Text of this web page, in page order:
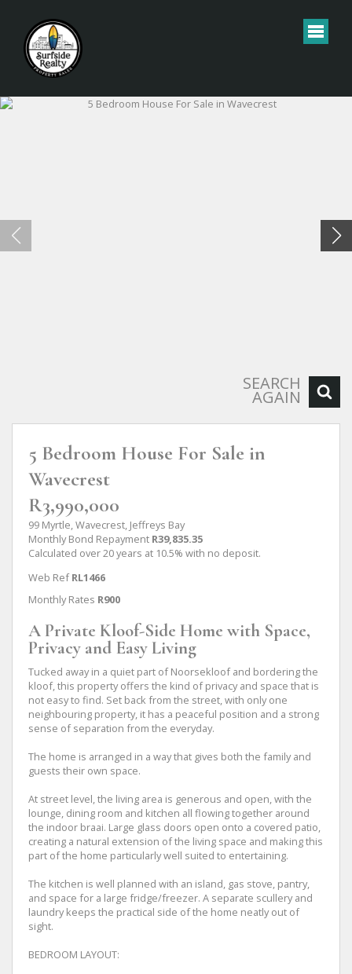
SEARCH
AGAIN
5 Bedroom House For Sale in
Wavecrest
R3,990,000
99 Myrtle, Wavecrest, Jeffreys Bay
Monthly Bond Repayment R39,835.35
Calculated over 20 years at 10.5% with no deposit.
Web Ref RL1466
Monthly Rates R900
A Private Kloof-Side Home with Space,
Privacy and Easy Living
Tucked away in a quiet part of Noorsekloof and bordering the
kloof, this property offers the kind of privacy and space that is
not easy to find. Set back from the street, with only one
neighbouring property, it has a peaceful position and a strong
sense of separation from the everyday.
The home is arranged in a way that gives both the family and
guests their own space.
At street level, the living area is generous and open, with the
lounge, dining room and kitchen all flowing together around
the indoor braai. Large glass doors open onto a covered patio,
creating a natural extension of the living space and making this
part of the home particularly well suited to entertaining.
The kitchen is well planned with an island, gas stove, pantry,
and space for a large fridge/freezer. A separate scullery and
laundry keeps the practical side of the home neatly out of
sight.
BEDROOM LAYOUT: